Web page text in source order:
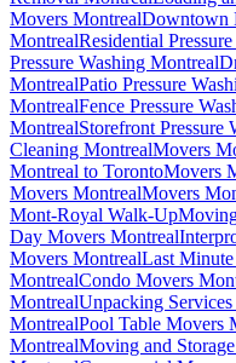
Movers MontrealDowntown
MontrealResidential
Pressure Washing Montreal
MontrealPatio Pressure
MontrealFence Pressure
MontrealStorefront Pressure
Cleaning MontrealMovers
Montreal to TorontoMovers
Movers MontrealMovers
Mont-Royal Walk-Up
Day Movers Montreal
Movers MontrealLast
MontrealCondo Movers
MontrealUnpacking
MontrealPool Table Movers
MontrealMoving and